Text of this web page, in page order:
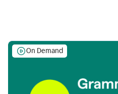
On Demand